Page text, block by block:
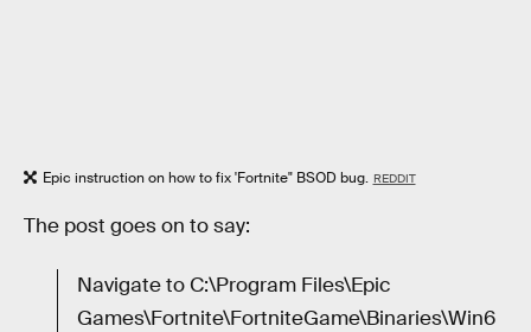
Epic instruction on how to fix 'Fortnite" BSOD bug. REDDIT
The post goes on to say:
Navigate to C:\Program Files\Epic
Games\Fortnite\FortniteGame\Binaries\Win6